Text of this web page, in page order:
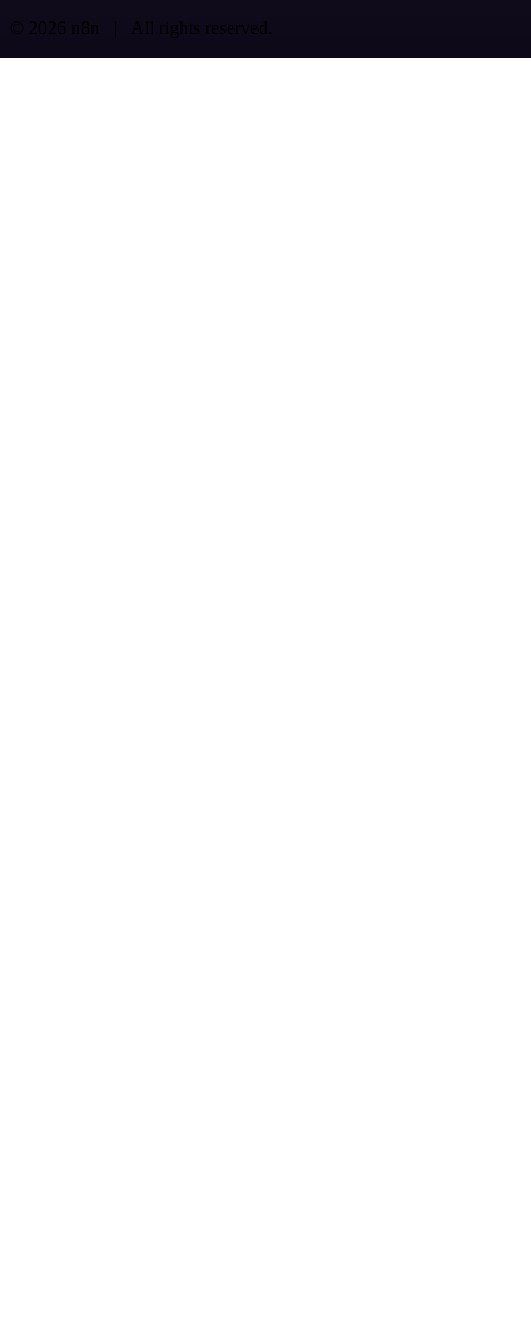
© 2026 n8n | All rights reserved.